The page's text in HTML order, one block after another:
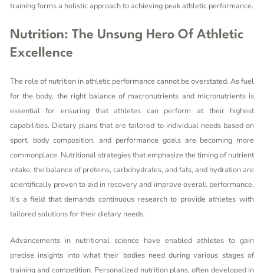
training forms a holistic approach to achieving peak athletic performance.
Nutrition: The Unsung Hero Of Athletic
Excellence
The role of nutrition in athletic performance cannot be overstated. As fuel
for the body, the right balance of macronutrients and micronutrients is
essential for ensuring that athletes can perform at their highest
capabilities. Dietary plans that are tailored to individual needs based on
sport, body composition, and performance goals are becoming more
commonplace. Nutritional strategies that emphasize the timing of nutrient
intake, the balance of proteins, carbohydrates, and fats, and hydration are
scientifically proven to aid in recovery and improve overall performance.
It’s a field that demands continuous research to provide athletes with
tailored solutions for their dietary needs.
Advancements in nutritional science have enabled athletes to gain
precise insights into what their bodies need during various stages of
training and competition. Personalized nutrition plans, often developed in